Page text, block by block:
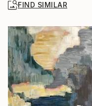
FIND SIMILAR